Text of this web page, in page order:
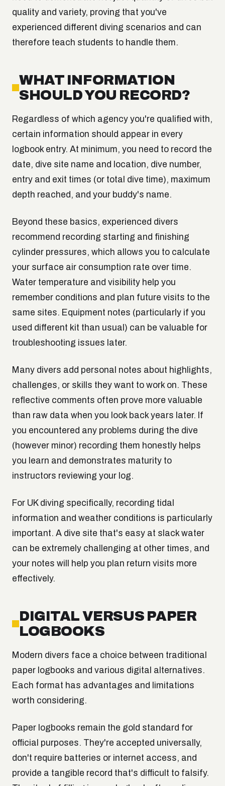
quality and variety, proving that you've
experienced different diving scenarios and can
therefore teach students to handle them.
WHAT INFORMATION
SHOULD YOU RECORD?
Regardless of which agency you're qualified with,
certain information should appear in every
logbook entry. At minimum, you need to record the
date, dive site name and location, dive number,
entry and exit times (or total dive time), maximum
depth reached, and your buddy's name.
Beyond these basics, experienced divers
recommend recording starting and finishing
cylinder pressures, which allows you to calculate
your surface air consumption rate over time.
Water temperature and visibility help you
remember conditions and plan future visits to the
same sites. Equipment notes (particularly if you
used different kit than usual) can be valuable for
troubleshooting issues later.
Many divers add personal notes about highlights,
challenges, or skills they want to work on. These
reflective comments often prove more valuable
than raw data when you look back years later. If
you encountered any problems during the dive
(however minor) recording them honestly helps
you learn and demonstrates maturity to
instructors reviewing your log.
For UK diving specifically, recording tidal
information and weather conditions is particularly
important. A dive site that's easy at slack water
can be extremely challenging at other times, and
your notes will help you plan return visits more
effectively.
DIGITAL VERSUS PAPER
LOGBOOKS
Modern divers face a choice between traditional
paper logbooks and various digital alternatives.
Each format has advantages and limitations
worth considering.
Paper logbooks remain the gold standard for
official purposes. They're accepted universally,
don't require batteries or internet access, and
provide a tangible record that's difficult to falsify.